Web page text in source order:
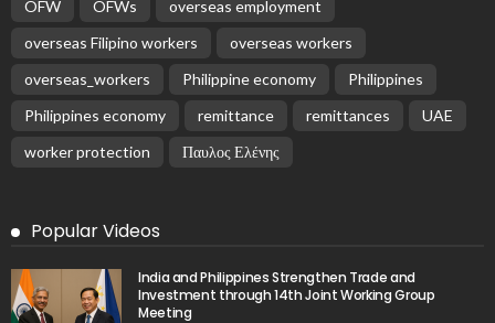
OFW
OFWs
overseas employment
overseas Filipino workers
overseas workers
overseas_workers
Philippine economy
Philippines
Philippines economy
remittance remittances
UAE
worker protection
Παυλος Ελένης
Popular Videos
India and Philippines Strengthen Trade and
Investment through 14th Joint Working Group
Meeting